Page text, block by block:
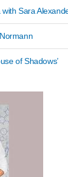
Sara
of Shadows’